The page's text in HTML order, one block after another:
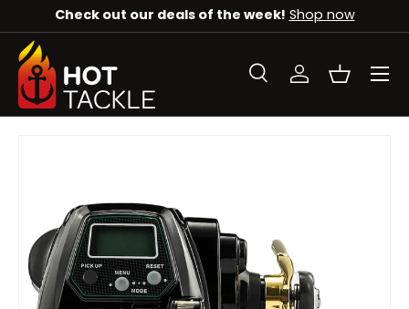
SKIP TO CONTENT
Check out our deals of the week! Shop now
Search
SearchLog inBasket
Menu